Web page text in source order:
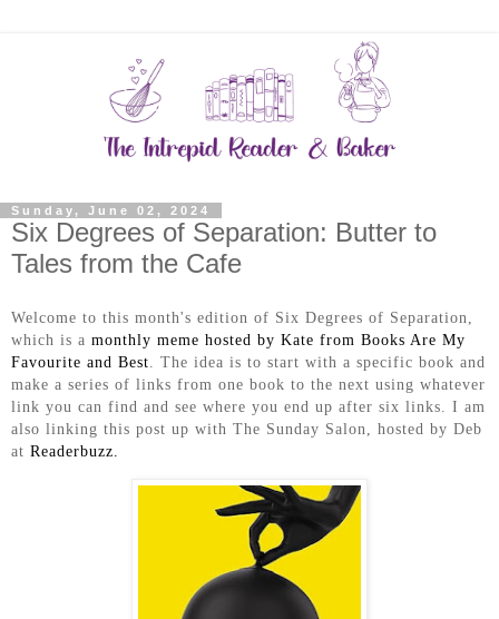
Sunday, June 02, 2024
Six Degrees of Separation: Butter to
Tales from the Cafe
Welcome to this month's edition of Six Degrees of Separation,
which is a monthly meme hosted by Kate from Books Are My
Favourite and Best . The idea is to start with a specific book and
make a series of links from one book to the next using whatever
link you can find and see where you end up after six links. I am
also linking this post up with The Sunday Salon, hosted by Deb
at Readerbuzz.